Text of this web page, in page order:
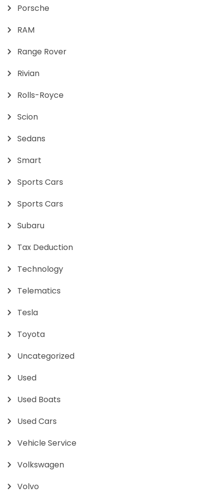
Porsche
RAM
Range Rover
Rivian
Rolls-Royce
Scion
Sedans
Smart
Sports Cars
Sports Cars
Subaru
Tax Deduction
Technology
Telematics
Tesla
Toyota
Uncategorized
Used
Used Boats
Used Cars
Vehicle Service
Volkswagen
Volvo